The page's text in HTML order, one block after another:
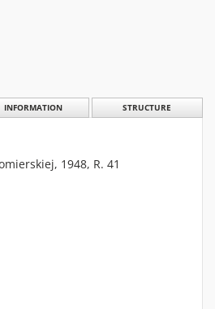
INFORMATION STRUCTURE
1948, R. 41